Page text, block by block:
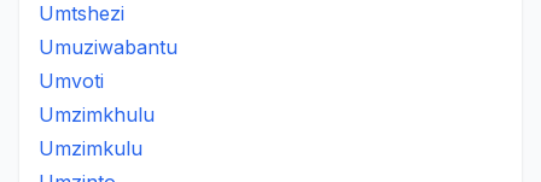
Umtshezi
Umuziwabantu
Umvoti
Umzimkhulu
Umzimkulu